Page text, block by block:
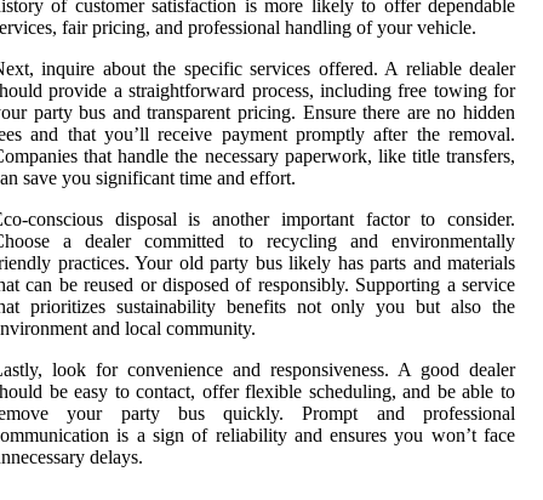
of customer satisfaction is more likely to offer dependable
fair pricing, and professional handling of your vehicle.
inquire about the specific services offered. A reliable dealer
provide a straightforward process, including free towing for
party bus and transparent pricing. Ensure there are no hidden
and that you’ll receive payment promptly after the removal.
that handle the necessary paperwork, like title transfers,
save you significant time and effort.
conscious disposal is another important factor to consider.
a dealer committed to recycling and environmentally
practices. Your old party bus likely has parts and materials
can be reused or disposed of responsibly. Supporting a service
prioritizes sustainability benefits not only you but also the
and local community.
look for convenience and responsiveness. A good dealer
be easy to contact, offer flexible scheduling, and be able to
your party bus quickly. Prompt and professional
is a sign of reliability and ensures you won’t face
delays.